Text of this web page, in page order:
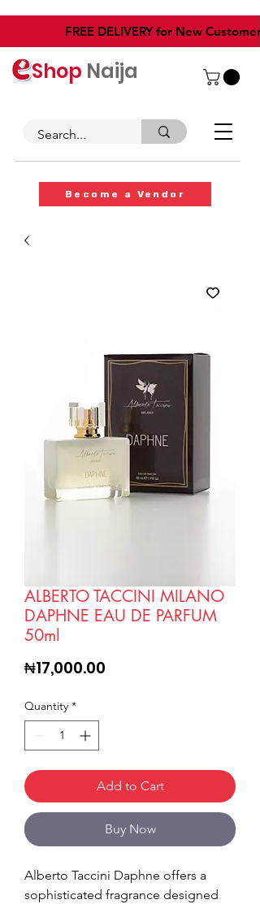
​FREE DELIVERY for New Customers
Shop Naija
Become a Vendor
ALBERTO TACCINI MILANO
DAPHNE EAU DE PARFUM
50ml
₦17,000.00
Quantity *
Add to Cart
Buy Now
Alberto Taccini Daphne offers a
sophisticated fragrance designed